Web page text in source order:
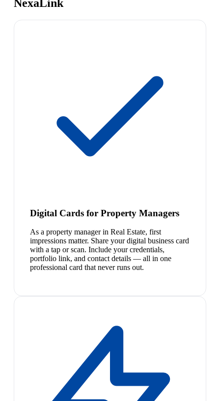
NexaLink
Digital Cards for Property Managers
As a property manager in Real Estate, first
impressions matter. Share your digital business card
with a tap or scan. Include your credentials,
portfolio link, and contact details — all in one
professional card that never runs out.